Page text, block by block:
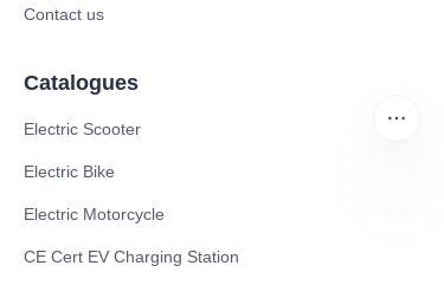
Contact us
Catalogues
Electric Scooter
Electric Bike
Electric Motorcycle
CE Cert EV Charging Station